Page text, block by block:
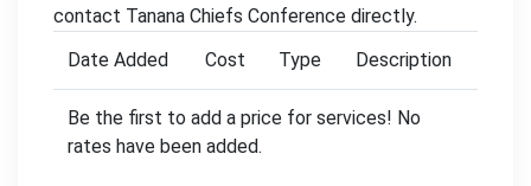
contact Tanana Chiefs Conference directly.
Date Added
Cost Type Description
Be the first to add a price for services! No
rates have been added.